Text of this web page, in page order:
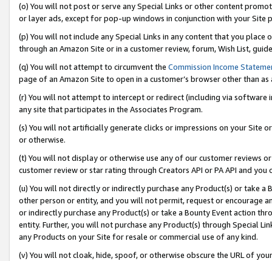
(o) You will not post or serve any Special Links or other content
or layer ads, except for pop-up windows in conjunction with your
(p) You will not include any Special Links in any content that you
through an Amazon Site or in a customer review, forum, Wish List,
(q) You will not attempt to circumvent the Commission Income
page of an Amazon Site to open in a customer’s browser other than
(r) You will not attempt to intercept or redirect (including via software
any site that participates in the Associates Program.
(s) You will not artificially generate clicks or impressions on your Site
or otherwise.
(t) You will not display or otherwise use any of our customer reviews
customer review or star rating through Creators API or PA API and
(u) You will not directly or indirectly purchase any Product(s) or take
other person or entity, and you will not permit, request or encourage
or indirectly purchase any Product(s) or take a Bounty Event action
entity. Further, you will not purchase any Product(s) through Special
any Products on your Site for resale or commercial use of any kind.
(v) You will not cloak, hide, spoof, or otherwise obscure the URL of